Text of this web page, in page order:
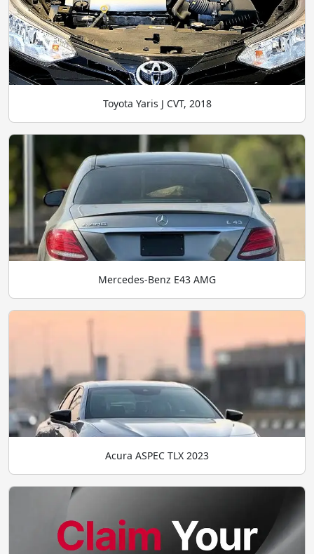
Toyota Yaris J CVT, 2018
Mercedes-Benz E43 AMG
Acura ASPEC TLX 2023